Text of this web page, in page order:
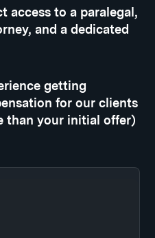
access to a paralegal,
and a dedicated
getting
for our clients
than your initial offer)